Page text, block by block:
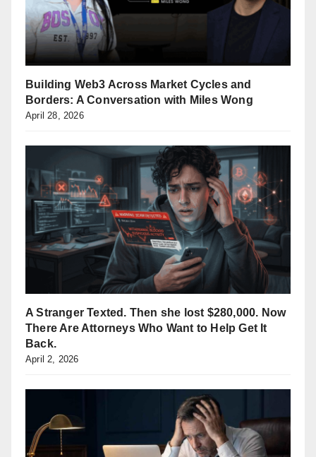
Building Web3 Across Market Cycles and
Borders: A Conversation with Miles Wong
April 28, 2026
A Stranger Texted. Then she lost $280,000. Now
There Are Attorneys Who Want to Help Get It
Back.
April 2, 2026